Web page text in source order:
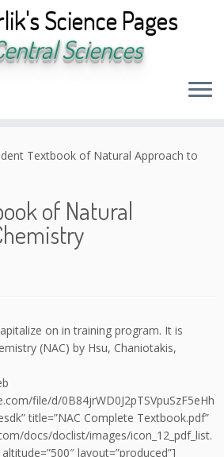
Science Pages
Sciences
Textbook of Natural Approach to
of Natural
on in training program. It is
(NAC) by Hsu, Chaniotakis,
file/d/0B84jrWD0J2pTSVpuSzF5eHh
title=”NAC Complete Textbook.pdf”
docs/doclist/images/icon_12_pdf_list.
layout=”produced”]